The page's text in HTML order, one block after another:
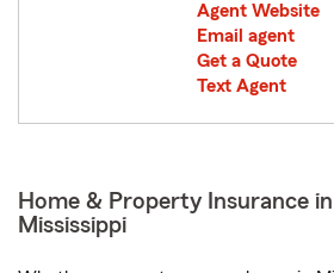
Agent Website
Email agent
Get a Quote
Text Agent
Home & Property Insurance
Mississippi